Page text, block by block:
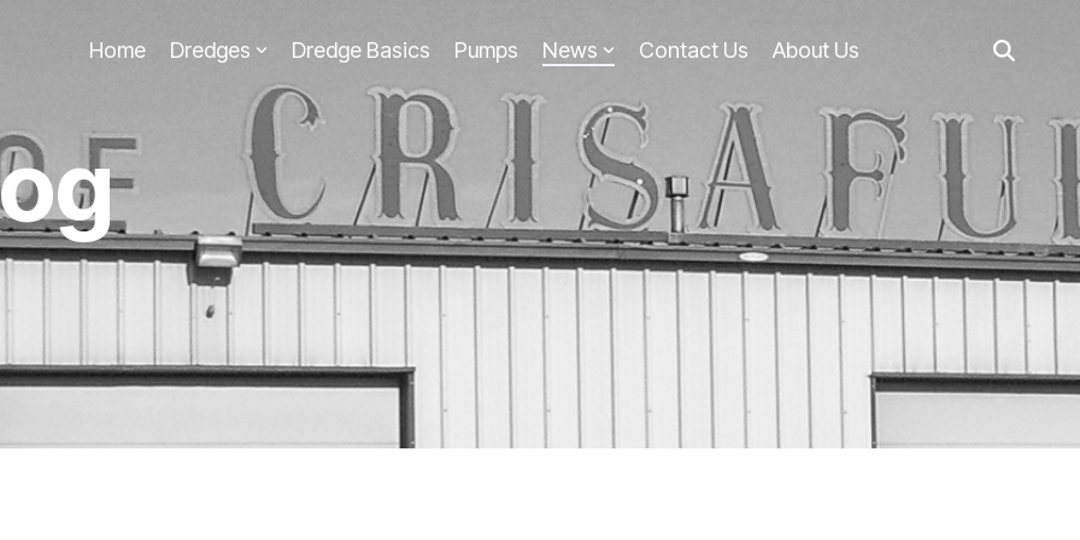
Home Dredges Dredge Basics Pumps News Contact Us About Us